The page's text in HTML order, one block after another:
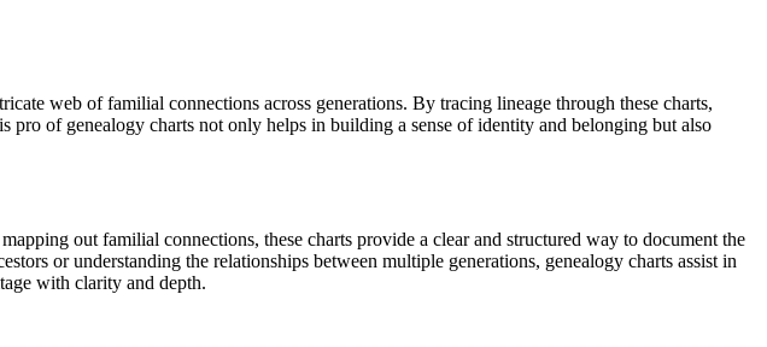
web of familial connections across generations. By tracing lineage through these charts,
of genealogy charts not only helps in building a sense of identity and belonging but also
out familial connections, these charts provide a clear and structured way to document the
or understanding the relationships between multiple generations, genealogy charts assist in
with clarity and depth.